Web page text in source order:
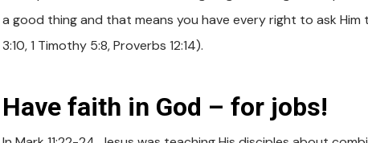
a good thing and that means you have every right to ask
3:10, 1 Timothy 5:8, Proverbs 12:14).
Have faith in God – for jobs!